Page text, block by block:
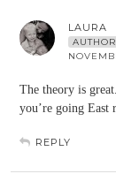
LAURA
AUTHOR
The theory is
you’re going East
REPLY